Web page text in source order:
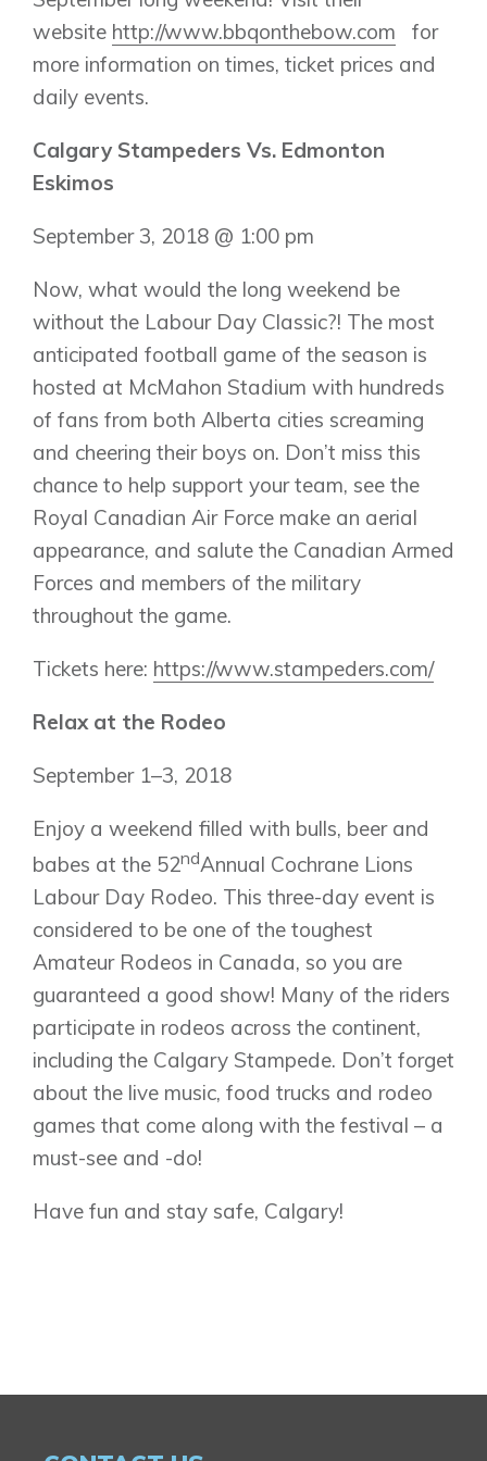
Show Homes
Quick Possessions
Blog
FAQ
Book an Appointment
Contact Us
website http://www.bbqonthebow.com for
more information on times, ticket prices and
daily events.
Calgary Stampeders Vs. Edmonton
Eskimos
September 3, 2018 @ 1:00 pm
Now, what would the long weekend be
without the Labour Day Classic?! The most
anticipated football game of the season is
hosted at McMahon Stadium with hundreds
of fans from both Alberta cities screaming
and cheering their boys on. Don’t miss this
chance to help support your team, see the
Royal Canadian Air Force make an aerial
appearance, and salute the Canadian Armed
Forces and members of the military
throughout the game.
Tickets here: https://www.stampeders.com/
Relax at the Rodeo
September 1–3, 2018
Enjoy a weekend filled with bulls, beer and
babes at the 52ndAnnual Cochrane Lions
Labour Day Rodeo. This three-day event is
considered to be one of the toughest
Amateur Rodeos in Canada, so you are
guaranteed a good show! Many of the riders
participate in rodeos across the continent,
including the Calgary Stampede. Don’t forget
about the live music, food trucks and rodeo
games that come along with the festival – a
must-see and -do!
Have fun and stay safe, Calgary!